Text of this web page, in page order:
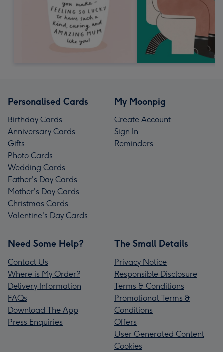
Personalised Cards
Birthday Cards
Anniversary Cards
Gifts
Photo Cards
Wedding Cards
Father's Day Cards
Mother's Day Cards
Christmas Cards
Valentine's Day Cards
My Moonpig
Create Account
Sign In
Reminders
Need Some Help?
Contact Us
Where is My Order?
Delivery Information
FAQs
Download The App
Press Enquiries
The Small Details
Privacy Notice
Responsible Disclosure
Terms & Conditions
Promotional Terms &
Conditions
Offers
User Generated Content
Cookies